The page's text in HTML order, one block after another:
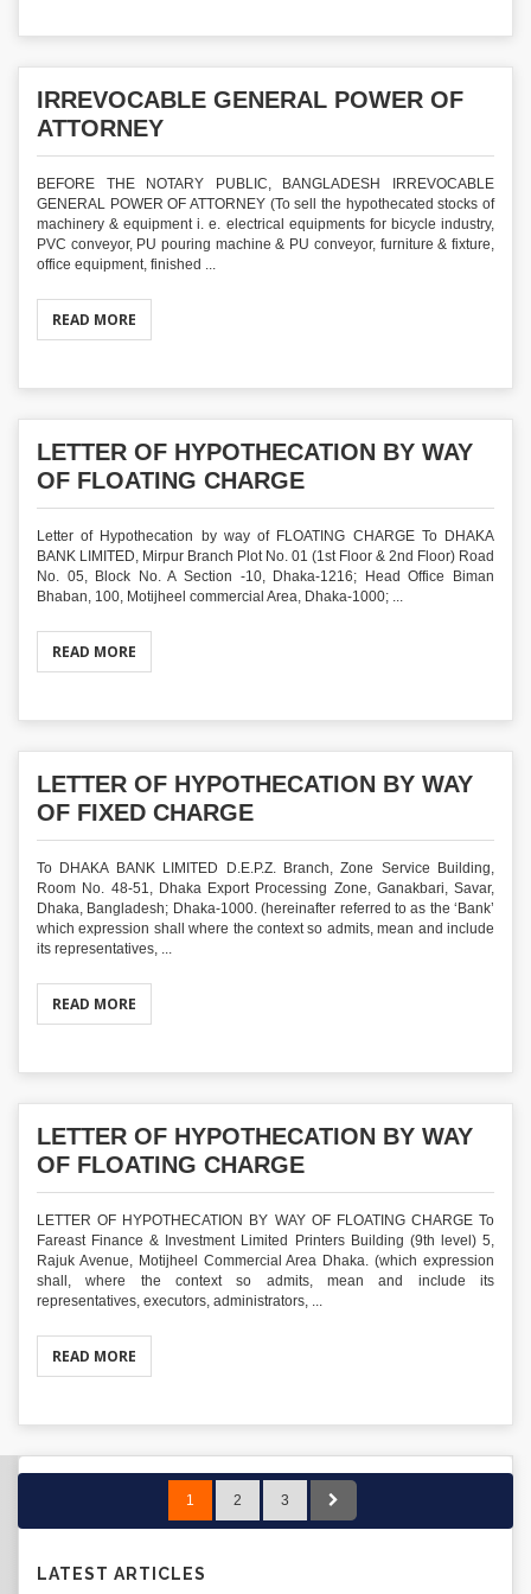
IRREVOCABLE GENERAL POWER OF
ATTORNEY
BEFORE THE NOTARY PUBLIC, BANGLADESH IRREVOCABLE
GENERAL POWER OF ATTORNEY (To sell the hypothecated stocks of
machinery & equipment i. e. electrical equipments for bicycle industry,
PVC conveyor, PU pouring machine & PU conveyor, furniture & fixture,
office equipment, finished ...
READ MORE
LETTER OF HYPOTHECATION BY WAY
OF FLOATING CHARGE
Letter of Hypothecation by way of FLOATING CHARGE To DHAKA
BANK LIMITED, Mirpur Branch Plot No. 01 (1st Floor & 2nd Floor) Road
No. 05, Block No. A Section -10, Dhaka-1216; Head Office Biman
Bhaban, 100, Motijheel commercial Area, Dhaka-1000; ...
READ MORE
LETTER OF HYPOTHECATION BY WAY
OF FIXED CHARGE
To DHAKA BANK LIMITED D.E.P.Z. Branch, Zone Service Building,
Room No. 48-51, Dhaka Export Processing Zone, Ganakbari, Savar,
Dhaka, Bangladesh; Dhaka-1000. (hereinafter referred to as the ‘Bank’
which expression shall where the context so admits, mean and include
its representatives, ...
READ MORE
LETTER OF HYPOTHECATION BY WAY
OF FLOATING CHARGE
LETTER OF HYPOTHECATION BY WAY OF FLOATING CHARGE To
Fareast Finance & Investment Limited Printers Building (9th level) 5,
Rajuk Avenue, Motijheel Commercial Area Dhaka. (which expression
shall, where the context so admits, mean and include its
representatives, executors, administrators, ...
READ MORE
1 2 3
LATEST ARTICLES